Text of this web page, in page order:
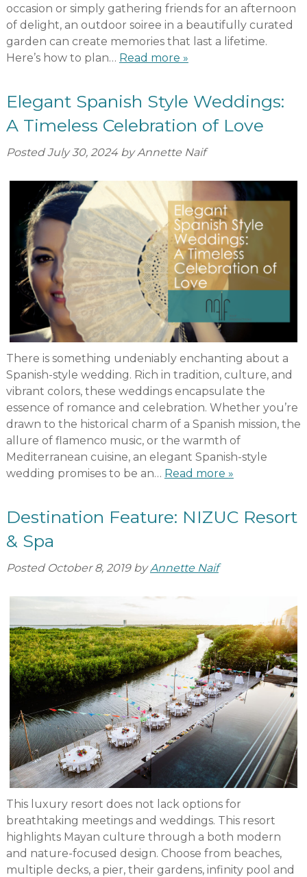
occasion or simply gathering friends for an afternoon
of delight, an outdoor soiree in a beautifully curated
garden can create memories that last a lifetime.
Here’s how to plan… Read more »
Elegant Spanish Style Weddings:
A Timeless Celebration of Love
PostedJuly 30, 2024 by Annette Naif
There is something undeniably enchanting about a
Spanish-style wedding. Rich in tradition, culture, and
vibrant colors, these weddings encapsulate the
essence of romance and celebration. Whether you’re
drawn to the historical charm of a Spanish mission, the
allure of flamenco music, or the warmth of
Mediterranean cuisine, an elegant Spanish-style
wedding promises to be an… Read more »
Destination Feature: NIZUC Resort
& Spa
Posted October 8, 2019 by Annette Naif
This luxury resort does not lack options for
breathtaking meetings and weddings. This resort
highlights Mayan culture through a both modern
and nature-focused design. Choose from beaches,
multiple decks, a pier, their gardens, infinity pool and